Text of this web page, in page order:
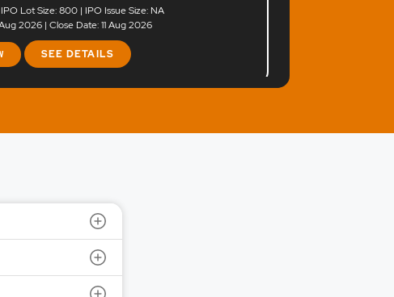
IPO Lot Size: 800 | IPO Issue Size: NA
2026 | Close Date: 11 Aug 2026
SEE DETAILS
Lot Size: 1200 | IPO Issue Size: NA